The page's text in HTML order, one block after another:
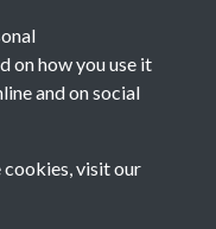
on how you use it
and on social
cookies, visit our